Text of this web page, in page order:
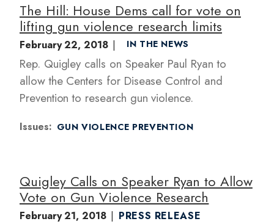
The Hill: House Dems call for vote on
lifting gun violence research limits
February 22, 2018 IN THE NEWS
Rep. Quigley calls on Speaker Paul Ryan to
allow the Centers for Disease Control and
Prevention to research gun violence.
Issues: GUN VIOLENCE PREVENTION
Quigley Calls on Speaker Ryan to Allow
Vote on Gun Violence Research
February 21, 2018 PRESS RELEASE